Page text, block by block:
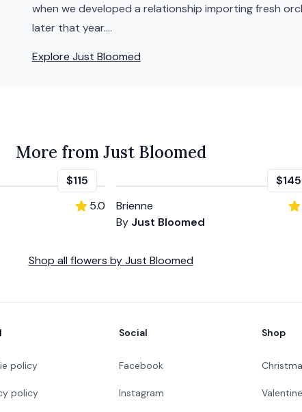
when we developed a relationship importing fresh
later that year....
Explore Just Bloomed
More from Just Bloomed
$115
5.0
$145
Brienne
By Just Bloomed
Shop all flowers by Just Bloomed
policy
policy
Social
Facebook
Instagram
Shop